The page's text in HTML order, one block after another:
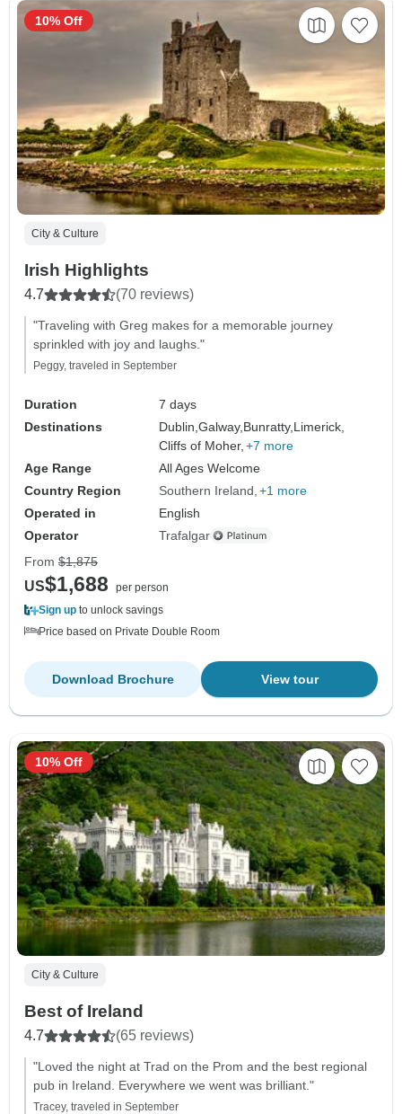
City & Culture
Irish Highlights
4.7 (70 reviews)
"Traveling with Greg makes for a memorable journey
sprinkled with joy and laughs."
Peggy, traveled in September
Duration
7 days
Destinations
Dublin,Galway, Bunratty, Limerick,
Cliffs of Moher, +7 more
Age Range
All Ages Welcome
Country Region
Southern Ireland +1 more
Operated in
English
Operator
Trafalgar
10% Off
From $1,875
US$1,688
per person
Sign up to unlock savings
Price based on Private Double Room
View tour
Download Brochure
City & Culture
Best of Ireland
4.7 (65 reviews)
"Loved the night at Trad on the Prom and the best regional
pub in Ireland. Everywhere we went was brilliant."
Tracey, traveled in September
10% Off